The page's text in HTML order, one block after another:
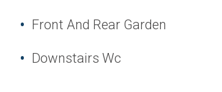
Front And Rear Garden
Downstairs Wc